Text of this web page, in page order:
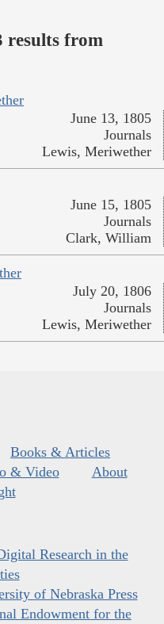
results from
June 13, 1805
Journals
Lewis, Meriwether
June 15, 1805
Journals
Clark, William
July 20, 1806
Journals
Lewis, Meriwether
Books & Articles
& Video
About
Research in the
of Nebraska Press
Endowment for the